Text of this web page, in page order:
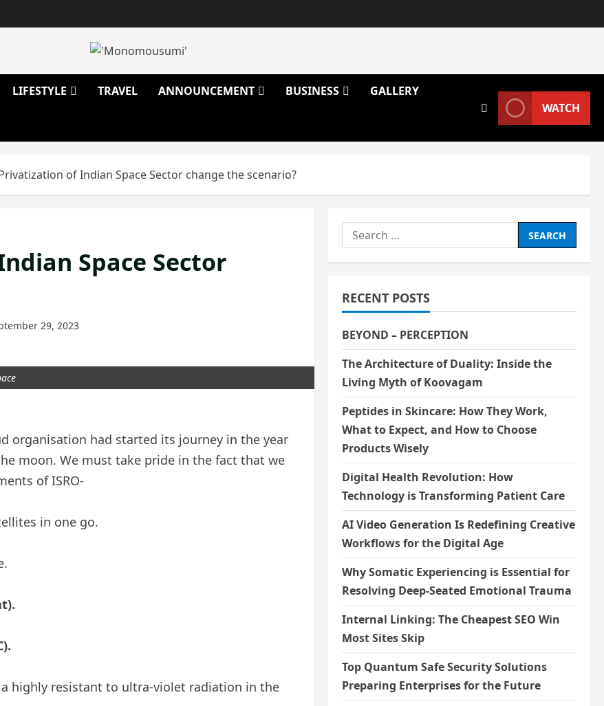
LIFESTYLE TRAVEL ANNOUNCEMENT BUSINESS GALLERY
WATCH
of Indian Space Sector change the scenario?
Space Sector
29, 2023
organisation had started its journey in the year
moon. We must take pride in the fact that we
of ISRO-
in one go.
highly resistant to ultra-violet radiation in the
Search
for:
RECENT POSTS
BEYOND – PERCEPTION
The Architecture of Duality: Inside the
Living Myth of Koovagam
Peptides in Skincare: How They Work,
What to Expect, and How to Choose
Products Wisely
Digital Health Revolution: How
Technology is Transforming Patient Care
AI Video Generation Is Redefining Creative
Workflows for the Digital Age
Why Somatic Experiencing is Essential for
Resolving Deep-Seated Emotional Trauma
Internal Linking: The Cheapest SEO Win
Most Sites Skip
Top Quantum Safe Security Solutions
Preparing Enterprises for the Future